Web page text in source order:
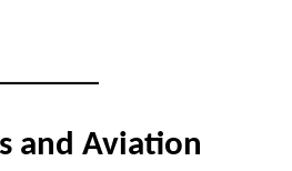
and Aviation